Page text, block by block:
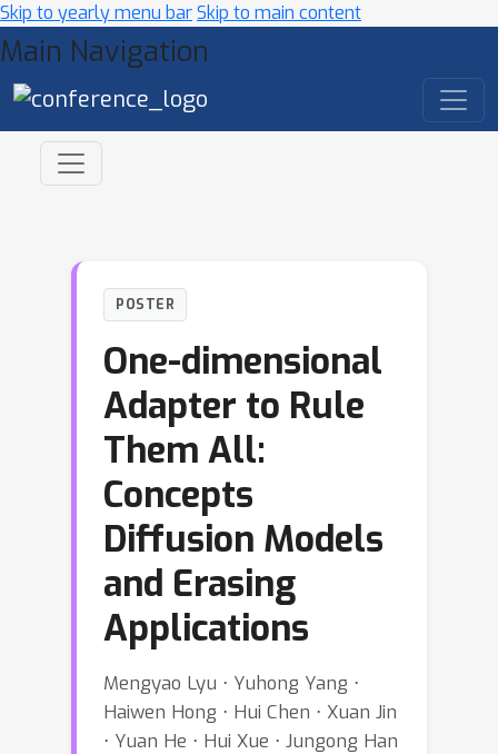
Skip to yearly menu barSkip to main content
Main Navigation
POSTER
One-dimensional
Adapter to Rule
Them All:
Concepts
Diffusion Models
and Erasing
Applications
Mengyao Lyu ⋅ Yuhong Yang ⋅
Haiwen Hong ⋅ Hui Chen ⋅ Xuan Jin
⋅ Yuan He ⋅ Hui Xue ⋅ Jungong Han